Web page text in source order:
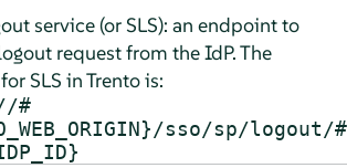
service (or SLS): an endpoint to
request from the IdP. The
SLS in Trento is:
#
sso/sp/logout/#